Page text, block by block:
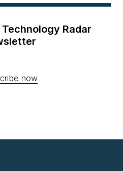
Radar
now